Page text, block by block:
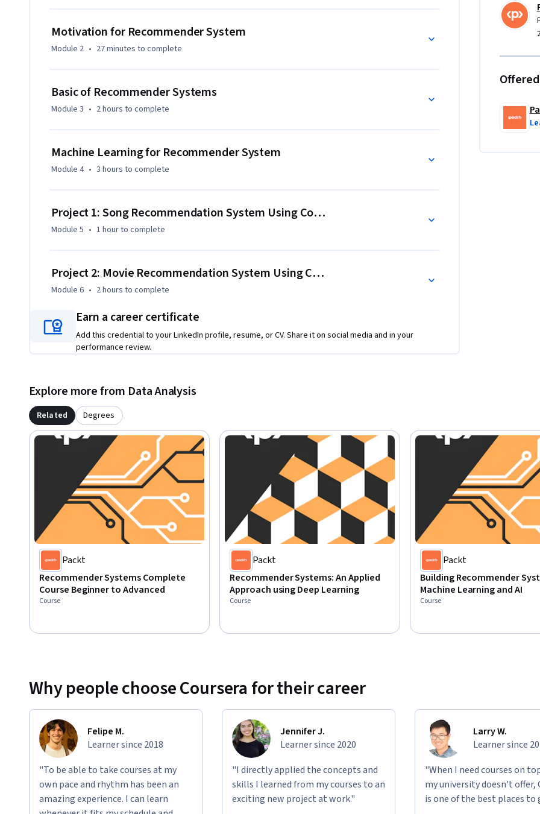
ML, data analysis, or math is needed, only basic Python. By the end, you'll relate theories to various
domains, implement ML models for real-world recommendation systems, and evaluate them.
Motivation for Recommender System
Module 2 • 27 minutes to complete
Basic of Recommender Systems
Module 3 • 2 hours to complete
Machine Learning for Recommender System
Module 4 • 3 hours to complete
Project 1: Song Recommendation System Using Content-Based Filtering
Module 5 • 1 hourto complete
Project 2: Movie Recommendation System Using Collaborative Filtering
Module 6 • 2 hours to complete
Earn a career certificate
Add this credential to your LinkedIn profile, resume, or CV. Share it on social media and in your
performance review.
Explore more from Data Analysis
Related Degrees
Packt
Recommender Systems Complete
Course Beginner to Advanced
Course
Packt
Recommender Systems: An Applied
Approach using Deep Learning
Course
Packt
Building Recommender
Machine Learning and AI
Course
Why people choose Coursera for their career
Felipe M.
Learner since 2018
"To be able to take courses at my
own pace and rhythm has been an
amazing experience. I can learn
Jennifer J.
Learner since 2020
"I directly applied the concepts and
skills I learned from my courses to an
exciting new project at work."
Larry W.
Learner since
"When I need courses on
my university doesn't offer,
is one of the best places to